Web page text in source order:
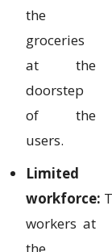
the
groceries
at the
doorstep
of the
users.
Limited
workforce:
workers at
the